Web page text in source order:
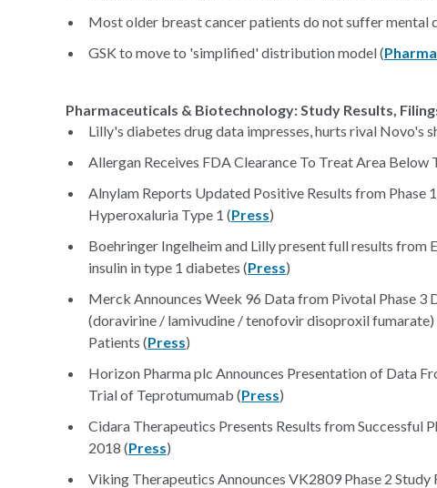
Most older breast cancer patients do not suffer mental
GSK to move to 'simplified' distribution model (
Pharmaceuticals & Biotechnology: Study Results,
Lilly's diabetes drug data impresses, hurts rival Novo's
Allergan Receives FDA Clearance To Treat Area
Alnylam Reports Updated Positive Results from Phase
Hyperoxaluria Type 1 (Press)
Boehringer Ingelheim and Lilly present full results from
insulin in type 1 diabetes (Press)
Merck Announces Week 96 Data from Pivotal Phase
(doravirine / lamivudine / tenofovir disoproxil
Patients (Press)
Horizon Pharma plc Announces Presentation of Data
Trial of Teprotumumab (Press)
Cidara Therapeutics Presents Results from Successful
2018 (Press)
Viking Therapeutics Announces VK2809 Phase 2